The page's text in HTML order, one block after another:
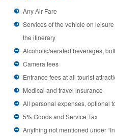
Any Air Fare
Services of the vehicle on
the itinerary
Alcoholic/aerated beverages,
Camera fees
Entrance fees at all tourist
Medical and travel insurance
All personal expenses, optional
5% Goods and Service Tax
Anything not mentioned under